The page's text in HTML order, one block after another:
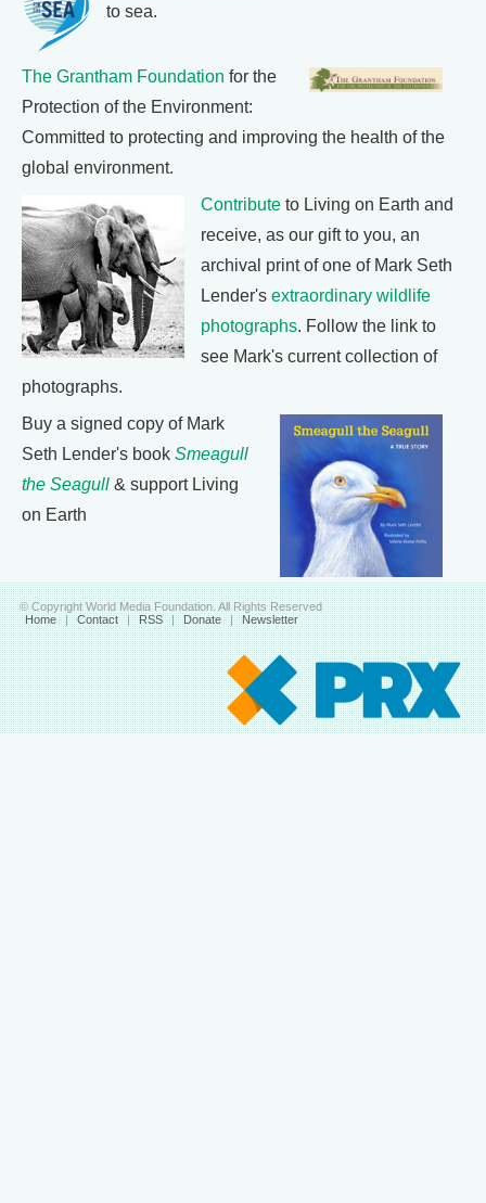
to sea.
The Grantham Foundation for the
Protection of the Environment:
Committed to protecting and improving the health of the
global environment.
Contribute to Living on Earth and
receive, as our gift to you, an
archival print of one of Mark Seth
Lender's extraordinary wildlife
photographs. Follow the link to
see Mark's current collection of
photographs.
Buy a signed copy of Mark
Seth Lender's book Smeagull
the Seagull & support Living
on Earth
© Copyright World Media Foundation. All Rights Reserved
Home | Contact | RSS | Donate | Newsletter